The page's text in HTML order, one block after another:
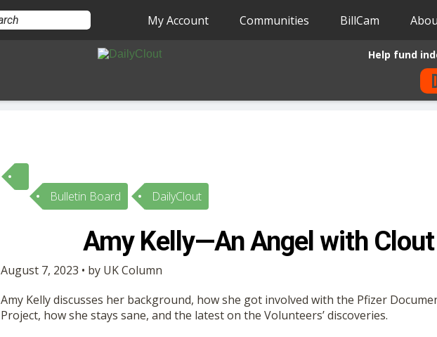
10
My Account Communities BillCam
Help fund
Bulletin Board DailyClout
Amy Kelly—An Angel with Clout
August 7, 2023 • by UK Column
Amy Kelly discusses her background, how she got involved with the Pfizer
Project, how she stays sane, and the latest on the Volunteers’ discoveries.